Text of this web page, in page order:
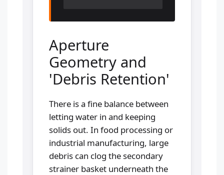
Aperture
Geometry and
'Debris Retention'
There is a fine balance between
letting water in and keeping
solids out. In food processing or
industrial manufacturing, large
debris can clog the secondary
strainer basket underneath the